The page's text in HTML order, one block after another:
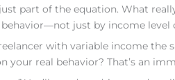
part of the equation. What
just by income level
with variable income the
your real behavior? That’s an